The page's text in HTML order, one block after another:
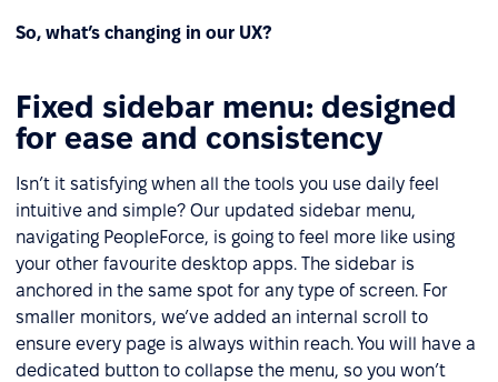
So, what’s changing in our UX?
Fixed sidebar menu: designed
for ease and consistency
Isn’t it satisfying when all the tools you use daily feel
intuitive and simple? Our updated sidebar menu,
navigating PeopleForce, is going to feel more like using
your other favourite desktop apps. The sidebar is
anchored in the same spot for any type of screen. For
smaller monitors, we’ve added an internal scroll to
ensure every page is always within reach. You will have a
dedicated button to collapse the menu, so you won’t